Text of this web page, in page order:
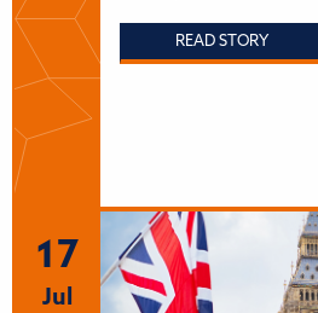
READ STORY
17
Jul